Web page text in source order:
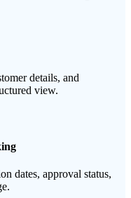
details, and
view.
dates, approval status,